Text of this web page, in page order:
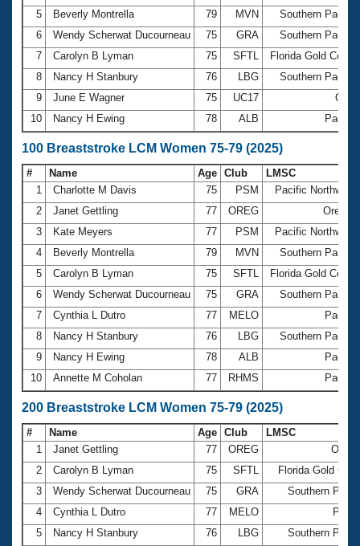
5
Beverly Montrella 79 MVN
Southern Pacific
6
Wendy Scherwat Ducourneau 75 GRA
Southern Pacific
7
Carolyn B Lyman 75 SFTL
Florida Gold Coast
8
Nancy H Stanbury 76 LBG
Southern Pacific
9
June E Wagner 75 UC17
Ohio
10
Nancy H Ewing 78 ALB Pacific
100 Breaststroke LCM Women 75-79 (2025)
# Name Age Club
LMSC
1
Charlotte M Davis 75 PSM
Pacific Northwest
2
Janet Gettling 77 OREG
Oregon
3
Kate Meyers 77 PSM
Pacific Northwest
4
Beverly Montrella 79 MVN
Southern Pacific
5
Carolyn B Lyman 75 SFTL
Florida Gold Coast
6
Wendy Scherwat Ducourneau 75 GRA
Southern Pacific
7
Cynthia L Dutro 77 MELO
Pacific
8
Nancy H Stanbury 76 LBG
Southern Pacific
9
Nancy H Ewing 78 ALB
Pacific
10
Annette M Coholan 77 RHMS Pacific
200 Breaststroke LCM Women 75-79 (2025)
# Name Age Club
LMSC
1
Janet Gettling 77 OREG
2
Carolyn B Lyman 75 SFTL
Florida Gold
3
Wendy Scherwat Ducourneau 75 GRA
Southern
4
Cynthia L Dutro 77 MELO
5
Nancy H Stanbury 76 LBG
Southern